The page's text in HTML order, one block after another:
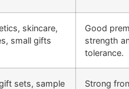
skincare,
small gifts
Good
strength
tolerance.
sets, sample
Strong